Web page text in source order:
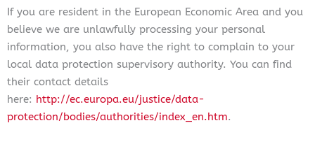
If you are resident in the European Economic Area and you
believe we are unlawfully processing your personal
information, you also have the right to complain to your
local data protection supervisory authority. You can find
their contact details
here: http://ec.europa.eu/justice/data-
protection/bodies/authorities/index_en.htm.